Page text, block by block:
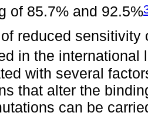
of 85.7% and 92.5%
reduced
in the international
with several
that alter the
can be